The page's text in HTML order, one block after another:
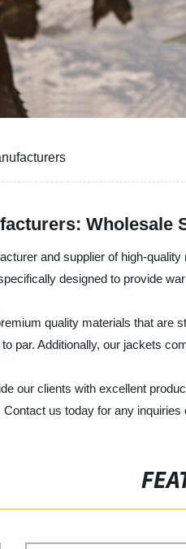
Wholesale
and supplier of high-
designed to provide
quality materials that are
par. Additionally, our jackets
our clients with excellent
us today for any